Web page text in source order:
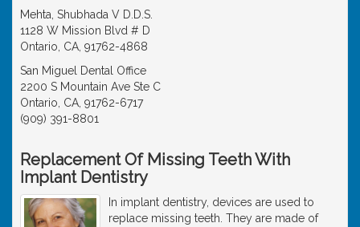
Mehta, Shubhada V D.D.S.
1128 W Mission Blvd # D
Ontario, CA, 91762-4868
San Miguel Dental Office
2200 S Mountain Ave Ste C
Ontario, CA, 91762-6717
(909) 391-8801
Replacement Of Missing Teeth With
Implant Dentistry
In implant dentistry, devices are used to
replace missing teeth. They are made of